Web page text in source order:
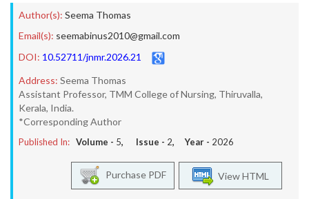
Author(s): Seema Thomas
Email(s): seemabinus2010@gmail.com
DOI: 10.52711/jnmr.2026.21
Address: Seema Thomas
Assistant Professor, TMM College of Nursing, Thiruvalla,
Kerala, India.
*Corresponding Author
Published In: Volume - 5, Issue - 2, Year - 2026
View HTML
Purchase PDF